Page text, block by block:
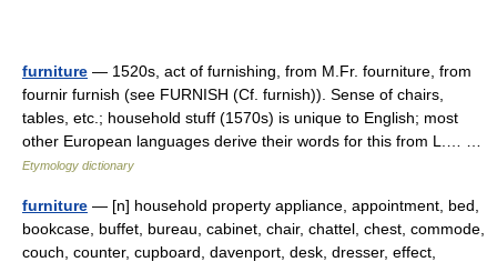
furniture — 1520s, act of furnishing, from M.Fr. fourniture, from
fournir furnish (see FURNISH (Cf. furnish)). Sense of chairs,
tables, etc.; household stuff (1570s) is unique to English; most
other European languages derive their words for this from L.… …
Etymology dictionary
furniture — [n] household property appliance, appointment, bed,
bookcase, buffet, bureau, cabinet, chair, chattel, chest, commode,
couch, counter, cupboard, davenport, desk, dresser, effect,